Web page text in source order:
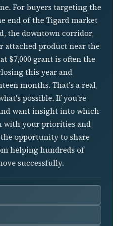
For buyers targeting the
end of the Tigard market
the downtown corridor,
attached product near the
$7,000 grant is often the
this year and
months. That's a real,
possible. If you're
want insight into which
with your priorities and
opportunity to share
helping hundreds of
successfully.